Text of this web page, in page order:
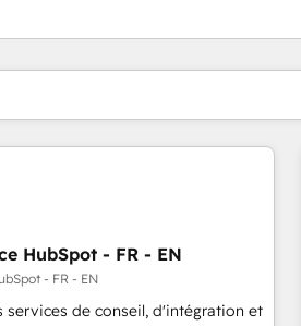
HubSpot - FR - EN
- FR - EN
services de conseil, d'intégration et
surPage
PagePagePagePagePagePage Page